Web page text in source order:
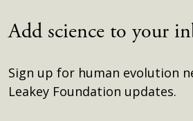
Add science to your
Sign up for human evolution
Leakey Foundation updates.